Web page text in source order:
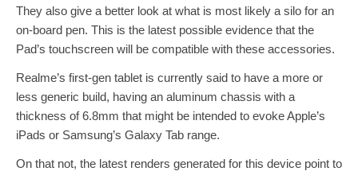
They also give a better look at what is most likely a silo for an
on-board pen. This is the latest possible evidence that the
Pad’s touchscreen will be compatible with these accessories.
Realme’s first-gen tablet is currently said to have a more or
less generic build, having an aluminum chassis with a
thickness of 6.8mm that might be intended to evoke Apple’s
iPads or Samsung’s Galaxy Tab range.
On that not, the latest renders generated for this device point to